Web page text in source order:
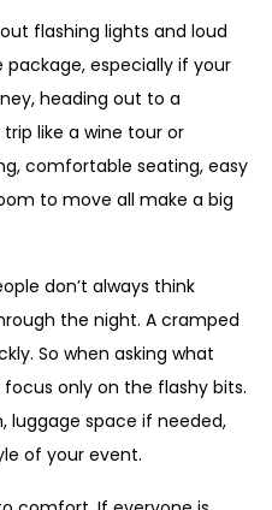
flashing lights and loud
especially if your
heading out to a
like a wine tour or
comfortable seating, easy
to move all make a big
don’t always think
the night. A cramped
So when asking what
only on the flashy bits.
luggage space if needed,
of your event.